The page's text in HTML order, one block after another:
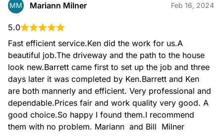
MM Mariann Milner Feb 16, 2024
5.0
Fast efficient service.Ken did the work for us.A
beautiful job.The driveway and the path to the house
look new.Barrett came first to set up the job and three
days later it was completed by Ken.Barrett and Ken
are both mannerly and efficient. Very professional and
dependable.Prices fair and work quality very good. A
good choice.So happy I found them.I recommend
them with no problem. Mariann  and Bill  Milner